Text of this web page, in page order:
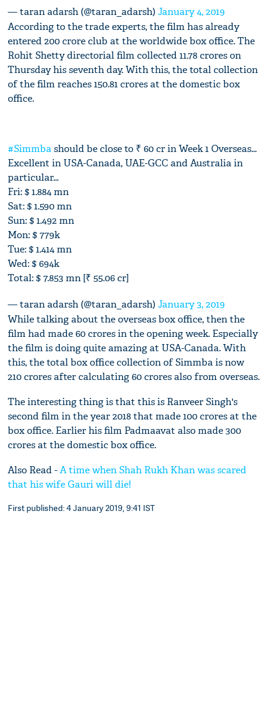
— taran adarsh (@taran_adarsh)January 4, 2019
According to the trade experts, the film has already
entered 200 crore club at the worldwide box office. The
Rohit Shetty directorial film collected 11.78 crores on
Thursday his seventh day. With this, the total collection
of the film reaches 150.81 crores at the domestic box
office.
#Simmbashould be close to ₹ 60 cr in Week 1 Overseas...
Excellent in USA-Canada, UAE-GCC and Australia in
particular...
Fri: $ 1.884 mn
Sat: $ 1.590 mn
Sun: $ 1.492 mn
Mon: $ 779k
Tue: $ 1.414 mn
Wed: $ 694k
Total: $ 7.853 mn [₹ 55.06 cr]
— taran adarsh (@taran_adarsh)January 3, 2019
While talking about the overseas box office, then the
film had made 60 crores in the opening week. Especially
the film is doing quite amazing at USA-Canada. With
this, the total box office collection of Simmba is now
210 crores after calculating 60 crores also from overseas.
The interesting thing is that this is Ranveer Singh's
second film in the year 2018 that made 100 crores at the
box office. Earlier his film Padmaavat also made 300
crores at the domestic box office.
Also Read -A time when Shah Rukh Khan was scared
that his wife Gauri will die!
First published: 4 January 2019, 9:41 IST